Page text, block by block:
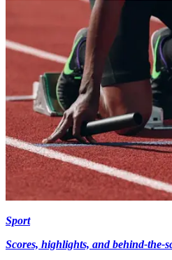
Sport
Scores, highlights, and behind-the-